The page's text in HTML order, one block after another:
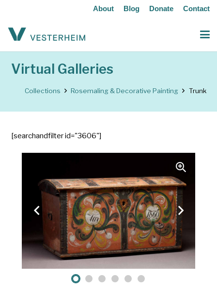
About Blog Donate Contact
Virtual Galleries
Collections Rosemaling & Decorative Painting Trunk
[searchandfilter id="3606"]